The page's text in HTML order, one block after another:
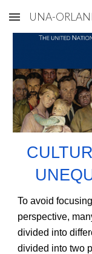
Skip to main
UNA-
To avoid
perspective,
divided into
divided into two